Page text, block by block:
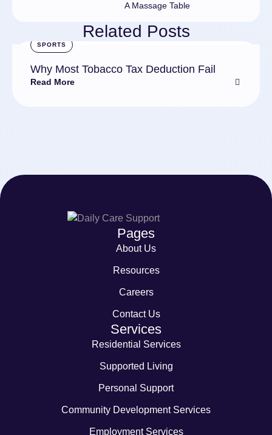
A Massage Table
Related Posts
SPORTS
Why Most Tobacco Tax Deduction Fail
Read More
Pages
About Us
Resources
Careers
Contact Us
Services
Residential Services
Supported Living
Personal Support
Community Development Services
Employment Services